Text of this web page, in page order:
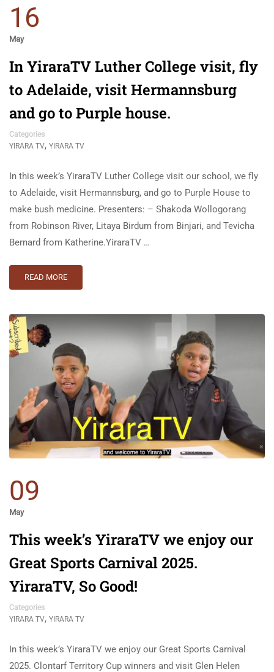
16
May
In YiraraTV Luther College visit, fly
to Adelaide, visit Hermannsburg
and go to Purple house.
Categories
YIRARA TV, YIRARA TV
In this week’s YiraraTV Luther College visit our school, we fly
to Adelaide, visit Hermannsburg, and go to Purple House to
make bush medicine. Presenters: – Shakoda Wollogorang
from Robinson River, Litaya Birdum from Binjari, and Tevicha
Bernard from Katherine.YiraraTV …
READ MORE
09
May
This week’s YiraraTV we enjoy our
Great Sports Carnival 2025.
YiraraTV, So Good!
Categories
YIRARA TV, YIRARA TV
In this week’s YiraraTV we enjoy our Great Sports Carnival
2025. Clontarf Territory Cup winners and visit Glen Helen